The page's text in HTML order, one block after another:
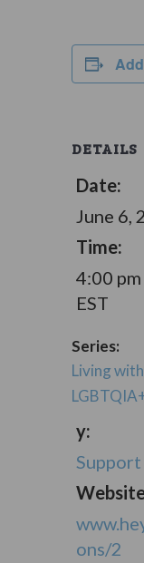
DETAILS
Date:
June 6,
Time:
4:00
EST
Series:
Living
y:
ons/2